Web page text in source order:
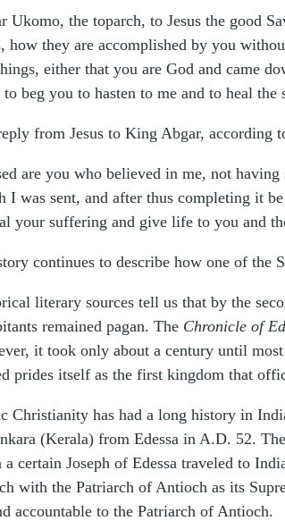
Ukomo, the toparch, to Jesus the good
how they are accomplished by you
either that you are God and came
beg you to hasten to me and to heal
from Jesus to King Abgar, according
are you who believed in me, not
I was sent, and after thus completing it
your suffering and give life to you and
continues to describe how one of the
literary sources tell us that by the
remained pagan. The Chronicle of
it took only about a century until
prides itself as the first kingdom that
Christianity has had a long history in
(Kerala) from Edessa in A.D. 52.
a certain Joseph of Edessa traveled to
with the Patriarch of Antioch as its
accountable to the Patriarch of Antioch.